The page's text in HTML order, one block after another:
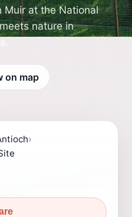
Muir at the National
nature in
on map
›